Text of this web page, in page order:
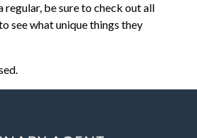
be sure to check out all
see what unique things they